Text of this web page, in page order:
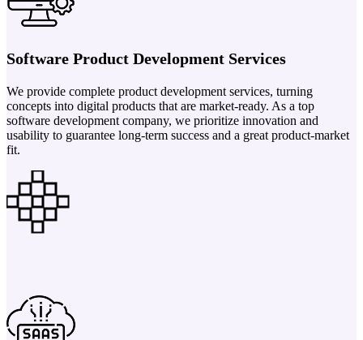
Software Product Development Services
We provide complete product development services, turning
concepts into digital products that are market-ready. As a top
software development company, we prioritize innovation and
usability to guarantee long-term success and a great product-market
fit.